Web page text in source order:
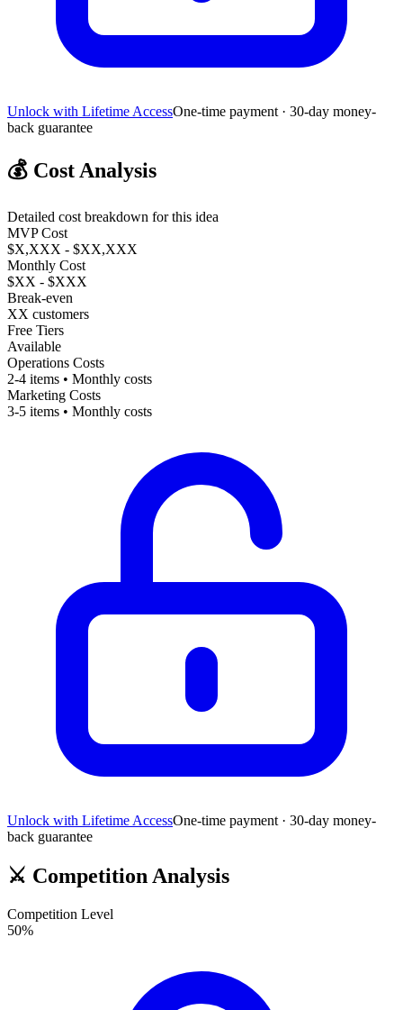
Unlock with Lifetime AccessOne-time payment · 30-day money-
back guarantee
💰 Cost Analysis
Detailed cost breakdown for this idea
MVP Cost
$X,XXX - $XX,XXX
Monthly Cost
$XX - $XXX
Break-even
XX customers
Free Tiers
Available
Operations Costs
2-4 items • Monthly costs
Marketing Costs
3-5 items • Monthly costs
Unlock with Lifetime AccessOne-time payment · 30-day money-
back guarantee
⚔️ Competition Analysis
Competition Level
50%